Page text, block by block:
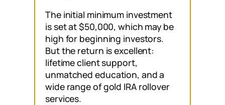
The initial minimum investment
is set at $50,000, which may be
high for beginning investors.
But the return is excellent:
lifetime client support,
unmatched education, and a
wide range of gold IRA rollover
services.